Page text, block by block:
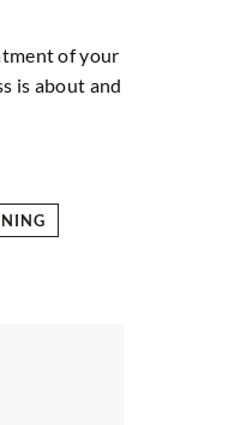
of your
is about and